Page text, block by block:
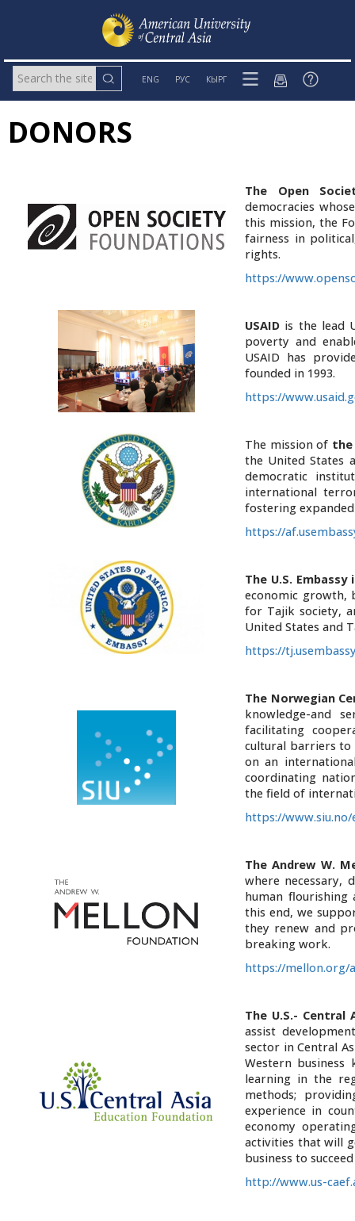
ENG РУС КЫРГ
DONORS
The Open
democracies
this mission, the
fairness in
rights.
https://
USAID is the lead
poverty and
USAID has
founded in 1993.
https://
The mission of the
the United States
democratic
international
fostering
https://
The U.S.
economic growth,
for Tajik society,
United States and
https://
The Norwegian
knowledge-and
facilitating
cultural barriers to
on an
coordinating
the field of
https://www.siu.no/
The Andrew W.
where necessary,
human
this end, we
they renew and
breaking work.
https://mellon.org/
The U.S.- Central
assist
sector in Central
Western
learning in the
methods;
experience in
economy
activities that will
business to
http://www.us-